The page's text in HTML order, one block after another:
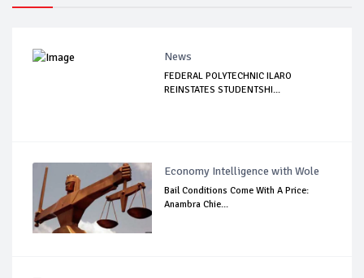
News
FEDERAL POLYTECHNIC ILARO
REINSTATES STUDENTSHI...
Economy Intelligence with Wole
Bail Conditions Come With A Price:
Anambra Chie...